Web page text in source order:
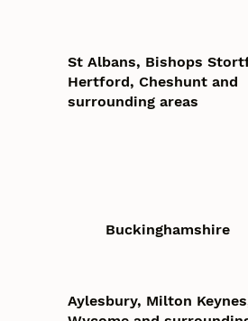
St Albans, Bishops
Hertford, Cheshunt and
surrounding areas
Buckinghamshire
Aylesbury, Milton